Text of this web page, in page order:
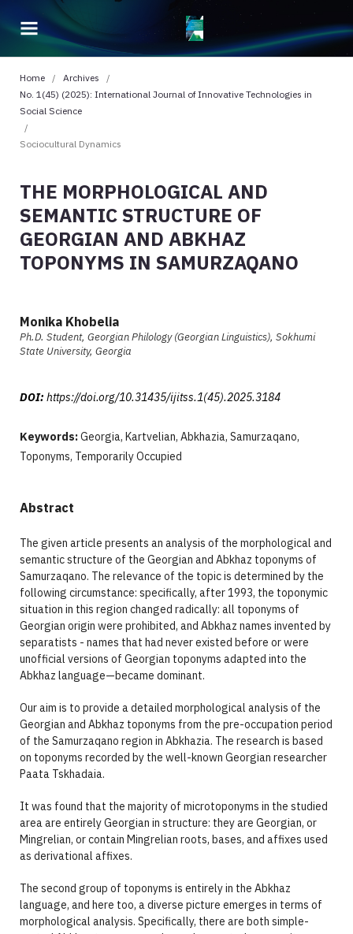
Home / Archives
/
No. 1(45) (2025): International Journal of Innovative Technologies in
Social Science
/
Sociocultural Dynamics
THE MORPHOLOGICAL AND
SEMANTIC STRUCTURE OF
GEORGIAN AND ABKHAZ
TOPONYMS IN SAMURZAQANO
Monika Khobelia
Ph.D. Student, Georgian Philology (Georgian Linguistics), Sokhumi
State University, Georgia
DOI: https://doi.org/10.31435/ijitss.1(45).2025.3184
Keywords:Georgia, Kartvelian, Abkhazia, Samurzaqano,
Toponyms, Temporarily Occupied
Abstract
The given article presents an analysis of the morphological and
semantic structure of the Georgian and Abkhaz toponyms of
Samurzaqano. The relevance of the topic is determined by the
following circumstance: specifically, after 1993, the toponymic
situation in this region changed radically: all toponyms of
Georgian origin were prohibited, and Abkhaz names invented by
separatists - names that had never existed before or were
unofficial versions of Georgian toponyms adapted into the
Abkhaz language—became dominant.
Our aim is to provide a detailed morphological analysis of the
Georgian and Abkhaz toponyms from the pre-occupation period
of the Samurzaqano region in Abkhazia. The research is based
on toponyms recorded by the well-known Georgian researcher
Paata Tskhadaia.
It was found that the majority of microtoponyms in the studied
area are entirely Georgian in structure: they are Georgian, or
Mingrelian, or contain Mingrelian roots, bases, and affixes used
as derivational affixes.
The second group of toponyms is entirely in the Abkhaz
language, and here too, a diverse picture emerges in terms of
morphological analysis. Specifically, there are both simple-